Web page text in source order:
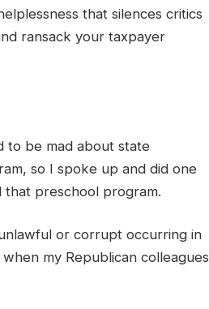
that silences critics
ransack your taxpayer
to be mad about state
so I spoke up and did one
that preschool program.
or corrupt occurring in
my Republican colleagues